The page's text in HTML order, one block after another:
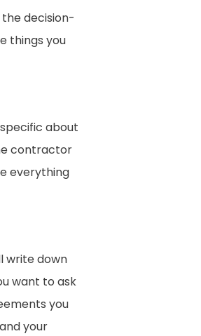
decision-
things you
about
contractor
everything
write down
want to ask
you
your